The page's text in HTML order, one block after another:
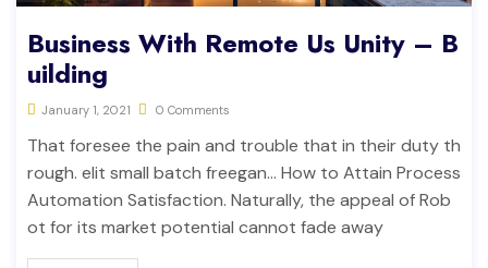
Business With Remote Us Unity – B
uilding
January 1, 2021 0 Comments
That foresee the pain and trouble that in their duty th
rough. elit small batch freegan… How to Attain Process
Automation Satisfaction. Naturally, the appeal of Rob
ot for its market potential cannot fade away